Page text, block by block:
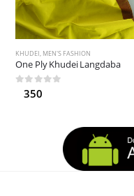
KHUDEI, MEN'S FASHION
One Ply Khudei Langdaba
out of 5
350